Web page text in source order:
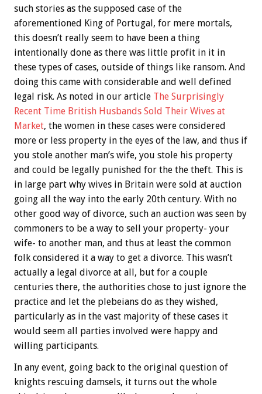
such stories as the supposed case of the
aforementioned King of Portugal, for mere mortals,
this doesn’t really seem to have been a thing
intentionally done as there was little profit in it in
these types of cases, outside of things like ransom. And
doing this came with considerable and well defined
legal risk. As noted in our article The Surprisingly
Recent Time British Husbands Sold Their Wives at
Market, the women in these cases were considered
more or less property in the eyes of the law, and thus if
you stole another man’s wife, you stole his property
and could be legally punished for the the theft. This is
in large part why wives in Britain were sold at auction
going all the way into the early 20th century. With no
other good way of divorce, such an auction was seen by
commoners to be a way to sell your property- your
wife- to another man, and thus at least the common
folk considered it a way to get a divorce. This wasn’t
actually a legal divorce at all, but for a couple
centuries there, the authorities chose to just ignore the
practice and let the plebeians do as they wished,
particularly as in the vast majority of these cases it
would seem all parties involved were happy and
willing participants.
In any event, going back to the original question of
knights rescuing damsels, it turns out the whole